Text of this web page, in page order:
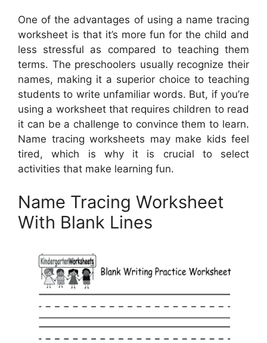
One of the advantages of using a name tracing
worksheet is that it’s more fun for the child and
less stressful as compared to teaching them
terms. The preschoolers usually recognize their
names, making it a superior choice to teaching
students to write unfamiliar words. But, if you’re
using a worksheet that requires children to read
it can be a challenge to convince them to learn.
Name tracing worksheets may make kids feel
tired, which is why it is crucial to select
activities that make learning fun.
Name Tracing Worksheet
With Blank Lines